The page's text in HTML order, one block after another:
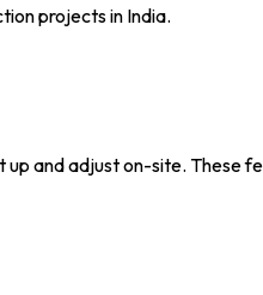
projects in India.
and adjust on-site. These